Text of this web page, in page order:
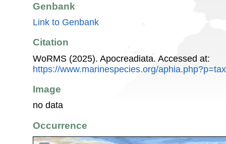
Genbank
Link to Genbank
Citation
WoRMS (2025). Apocreadiata. Accessed at:
https://www.marinespecies.org/
Image
no data
Occurrence